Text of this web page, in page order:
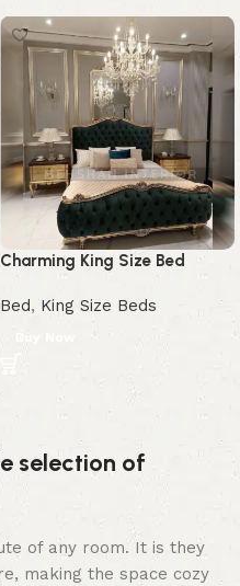
Charming King Size Bed
Bed, King Size Beds
Buy Now
selection of
of any room. It is they
making the space cozy